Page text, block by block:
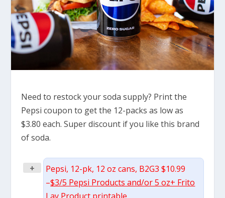
Need to restock your soda supply? Print the
Pepsi coupon to get the 12-packs as low as
$3.80 each. Super discount if you like this brand
of soda.
+
Pepsi, 12-pk, 12 oz cans, B2G3 $10.99
–$3/5 Pepsi Products and/or 5 oz+ Frito